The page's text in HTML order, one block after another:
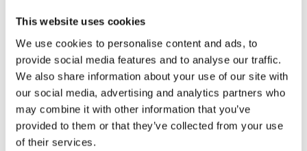
This website uses cookies
We use cookies to personalise content and ads, to
provide social media features and to analyse our traffic.
We also share information about your use of our site with
our social media, advertising and analytics partners who
may combine it with other information that you’ve
provided to them or that they’ve collected from your use
of their services.
READ MORE
£100 Website Credit